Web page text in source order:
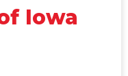
Iowa